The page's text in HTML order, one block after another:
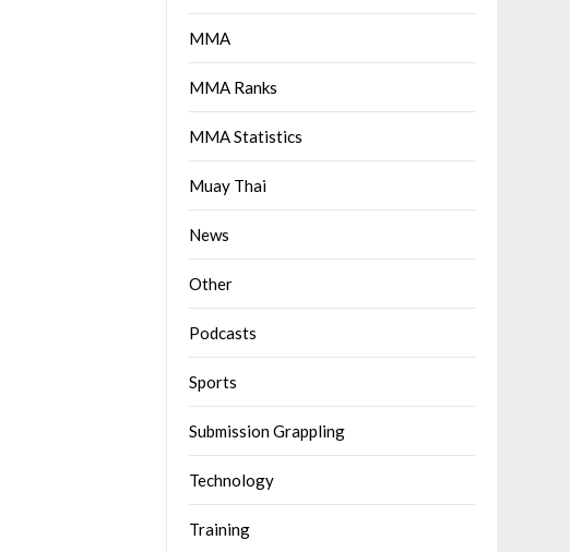
MMA
MMA Ranks
MMA Statistics
Muay Thai
News
Other
Podcasts
Sports
Submission Grappling
Technology
Training